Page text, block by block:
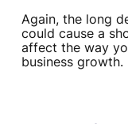
Again, the long
could cause a
affect the way
business growth.